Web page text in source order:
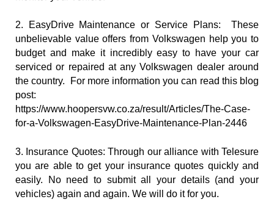
2. EasyDrive Maintenance or Service Plans:  These
unbelievable value offers from Volkswagen help you to
budget and make it incredibly easy to have your car
serviced or repaired at any Volkswagen dealer around
the country.  For more information you can read this blog
post:
https://www.hoopersvw.co.za/result/Articles/The-Case-
for-a-Volkswagen-EasyDrive-Maintenance-Plan-2446
3. Insurance Quotes: Through our alliance with Telesure
you are able to get your insurance quotes quickly and
easily. No need to submit all your details (and your
vehicles) again and again. We will do it for you.